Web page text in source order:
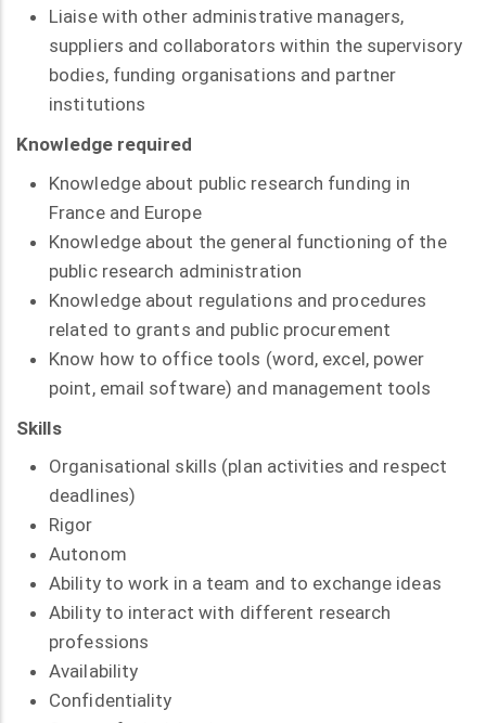
Liaise with other administrative managers,
suppliers and collaborators within the supervisory
bodies, funding organisations and partner
institutions
Knowledge required
Knowledge about public research funding in
France and Europe
Knowledge about the general functioning of the
public research administration
Knowledge about regulations and procedures
related to grants and public procurement
Know how to office tools (word, excel, power
point, email software) and management tools
Skills
Organisational skills (plan activities and respect
deadlines)
Rigor
Autonom
Ability to work in a team and to exchange ideas
Ability to interact with different research
professions
Availability
Confidentiality